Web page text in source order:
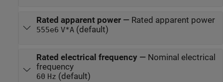
Rated apparent power— Rated apparent power
555e6 V*A(default)
Rated electrical frequency— Nominal electrical
frequency
60 Hz (default)